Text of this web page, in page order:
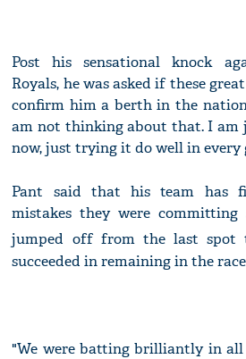
Post his sensational knock
Royals, he was asked if these
confirm him a berth in the
am not thinking about that. I am
now, just trying it do well in every
Pant said that his team has
mistakes they were
jumped off from the last spot
succeeded in remaining in the
"We were batting brilliantly in